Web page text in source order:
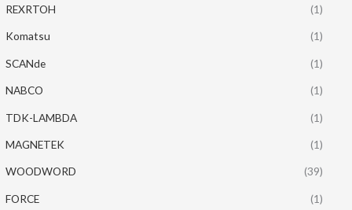
REXRTOH (1)
Komatsu (1)
SCANde (1)
NABCO (1)
TDK-LAMBDA (1)
MAGNETEK (1)
WOODWORD (39)
FORCE (1)